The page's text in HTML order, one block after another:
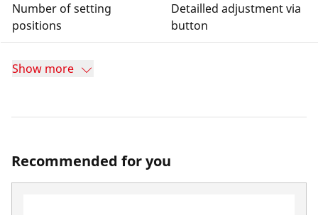
Number of setting
positions
Detailled adjustment via
button
Show more
Recommended for you